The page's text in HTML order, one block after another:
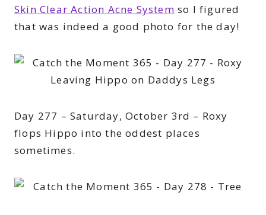
Skin Clear Action Acne System so I figured
that was indeed a good photo for the day!
Day 277 – Saturday, October 3rd – Roxy
flops Hippo into the oddest places
sometimes.